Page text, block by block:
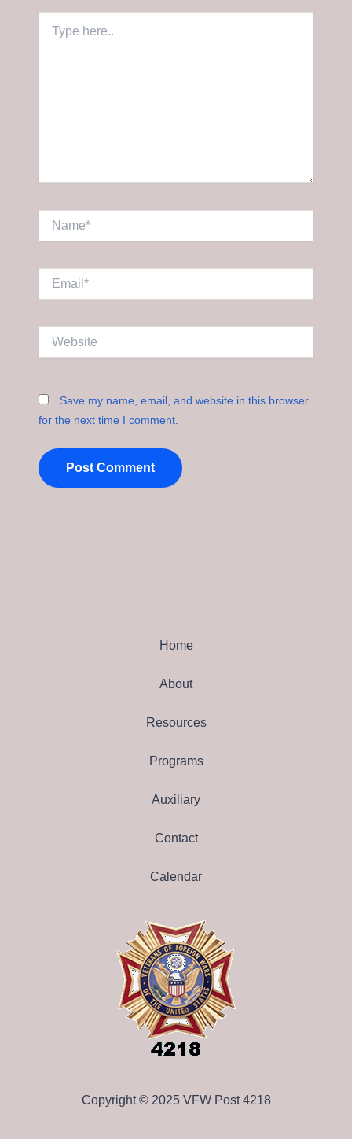
here..
Save my name, email, and website in this browser
for the next time I comment.
Home
About
Resources
Programs
Auxiliary
Contact
Calendar
Copyright © 2025 VFW Post 4218